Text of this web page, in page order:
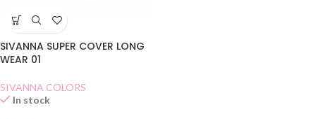
SIVANNA SUPER COVER LONG
WEAR 01
SIVANNA COLORS
In stock